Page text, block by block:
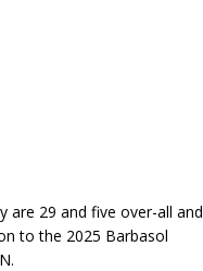
are 29 and five over-all and
to the 2025 Barbasol